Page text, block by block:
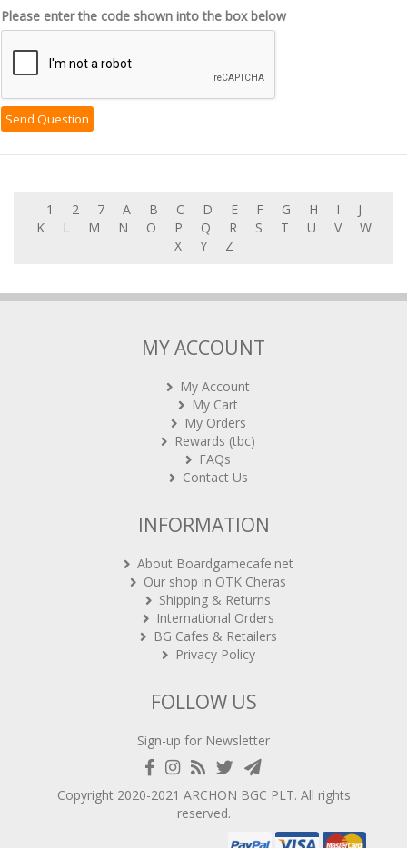
Please enter the code shown into the box below
1 2 7 A B C D E F G H I
J
K
L M N O P Q R S T U V
W
X
Y Z
MY ACCOUNT
My Account
My Cart
My Orders
Rewards (tbc)
FAQs
Contact Us
INFORMATION
About Boardgamecafe.net
Our shop in OTK Cheras
Shipping & Returns
International Orders
BG Cafes & Retailers
Privacy Policy
FOLLOW US
Sign-up for Newsletter
Copyright 2020-2021 ARCHON BGC PLT. All rights
reserved.